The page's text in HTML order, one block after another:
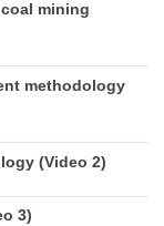
mining
methodology
(Video 2)
3)